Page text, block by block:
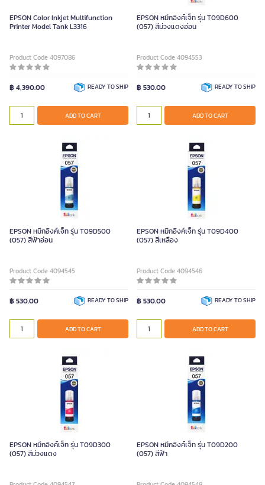
EPSON Color Inkjet Multifunction
Printer Model Tank L3316
Product Code 4097086
฿ 4,390.00 READY TO SHIP
ADD TO CART
EPSON หมึกอิงค์เจ็ท รุ่น T09D600
(057) สีม่วงแดงอ่อน
Product Code 4094553
฿ 530.00 READY TO SHIP
ADD TO CART
EPSON หมึกอิงค์เจ็ท รุ่น T09D500
(057) สีฟ้าอ่อน
Product Code 4094545
฿ 530.00 READY TO SHIP
ADD TO CART
EPSON หมึกอิงค์เจ็ท รุ่น T09D400
(057) สีเหลือง
Product Code 4094546
฿ 530.00 READY TO SHIP
ADD TO CART
EPSON หมึกอิงค์เจ็ท รุ่น T09D300
(057) สีม่วงแดง
EPSON หมึกอิงค์เจ็ท รุ่น T09D200
(057) สีฟ้า